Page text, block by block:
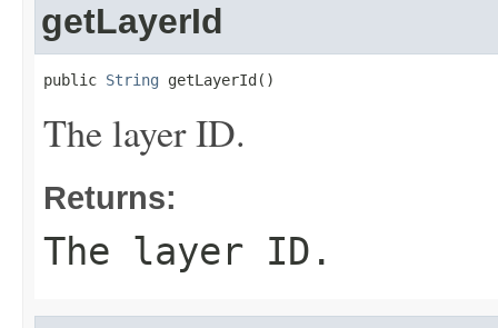
getLayerId
public String getLayerId()
The layer ID.
Returns:
The layer ID.